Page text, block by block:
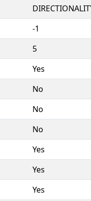
-1
5
Yes
No
No
No
Yes
Yes
Yes